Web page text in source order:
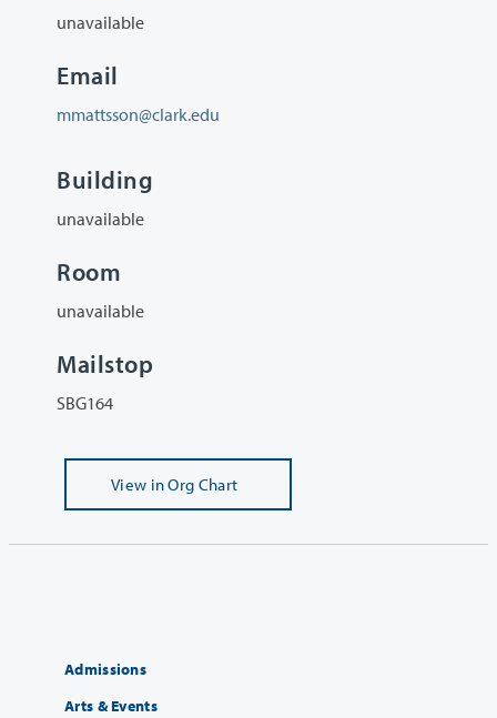
unavailable
Email
mmattsson@clark.edu
Building
unavailable
Room
unavailable
Mailstop
SBG164
View in Org Chart
Admissions
Arts & Events